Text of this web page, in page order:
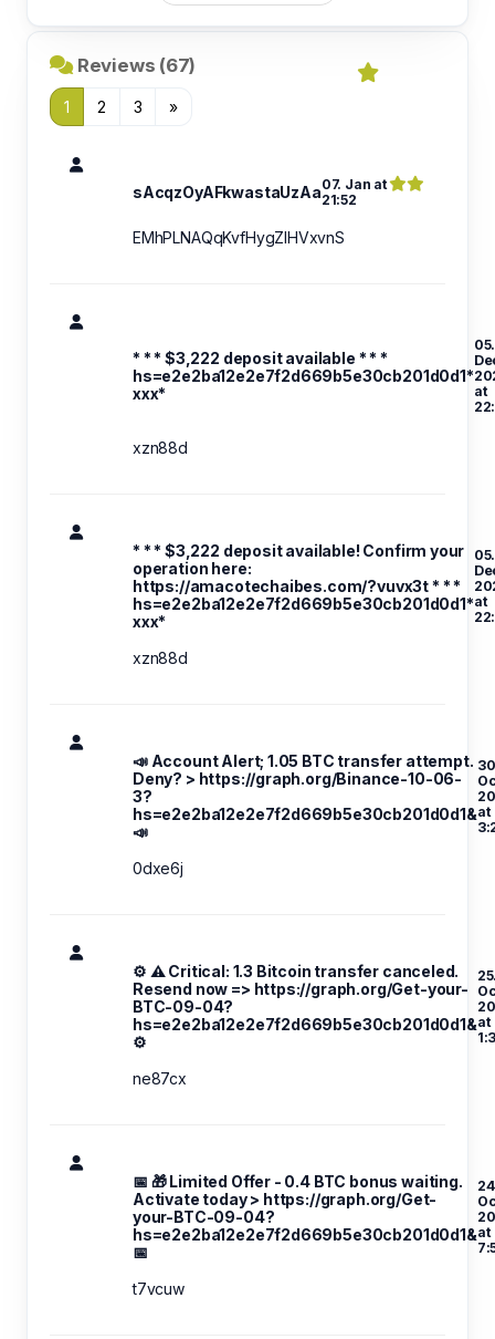
Reviews (67)
1 2 3 »
sAcqzOyAFkwastaUzAa07. Jan at
21:52
EMhPLNAQqKvfHygZlHVxvnS
* * * $3,222 deposit available * * *
hs=e2e2ba12e2e7f2d669b5e30cb201d0d1*
ххх*
05.
at
xzn88d
* * * $3,222 deposit available! Confirm your
operation here:
https://amacotechaibes.com/?vuvx3t * * *
hs=e2e2ba12e2e7f2d669b5e30cb201d0d1*
ххх*
05.
at
xzn88d
📣 Account Alert; 1.05 BTC transfer attempt.
Deny? > https://graph.org/Binance-10-06-
3?
hs=e2e2ba12e2e7f2d669b5e30cb201d0d1&
📣
at
0dxe6j
⚙ ⚠️ Critical: 1.3 Bitcoin transfer canceled.
Resend now => https://graph.org/Get-your-
BTC-09-04?
hs=e2e2ba12e2e7f2d669b5e30cb201d0d1&
⚙
at
ne87cx
📅 🎁 Limited Offer - 0.4 BTC bonus waiting.
Activate today > https://graph.org/Get-
your-BTC-09-04?
hs=e2e2ba12e2e7f2d669b5e30cb201d0d1&
📅
at
t7vcuw